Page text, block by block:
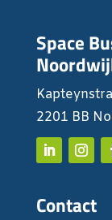
Space
2201 BB
Contact